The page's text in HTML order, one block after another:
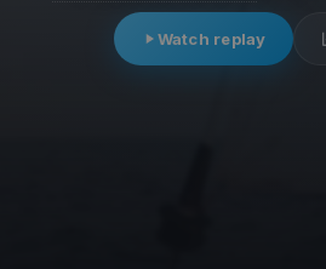
Watch replay